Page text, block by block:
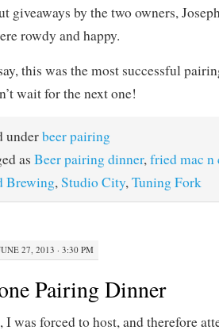
giveaways by the two owners,
rowdy and happy.
this was the most successful
wait for the next one!
underbeer pairing
as Beer pairing dinner,fried mac n
Brewing,Studio City,Tuning Fork
27, 2013 · 3:30 PM
Pairing Dinner
I was forced to host, and therefore